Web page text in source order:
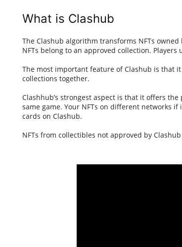
What is Clashub
The Clashub algorithm transforms NFTs
NFTs belong to an approved collection.
The most important feature of Clashub is that
collections together.
Clashhub’s strongest aspect is that it offers
same game. Your NFTs on different networks
cards on Clashub.
NFTs from collectibles not approved by